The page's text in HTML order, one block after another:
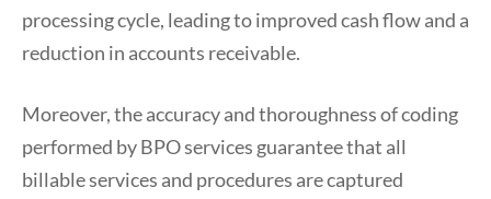
processing cycle, leading to improved cash flow and a
reduction in accounts receivable.
Moreover, the accuracy and thoroughness of coding
performed by BPO services guarantee that all
billable services and procedures are captured